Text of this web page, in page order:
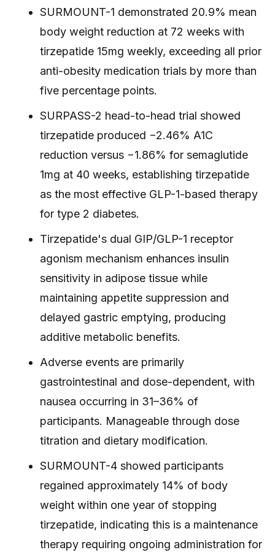
SURMOUNT-1 demonstrated 20.9% mean
body weight reduction at 72 weeks with
tirzepatide 15mg weekly, exceeding all prior
anti-obesity medication trials by more than
five percentage points.
SURPASS-2 head-to-head trial showed
tirzepatide produced −2.46% A1C
reduction versus −1.86% for semaglutide
1mg at 40 weeks, establishing tirzepatide
as the most effective GLP-1-based therapy
for type 2 diabetes.
Tirzepatide's dual GIP/GLP-1 receptor
agonism mechanism enhances insulin
sensitivity in adipose tissue while
maintaining appetite suppression and
delayed gastric emptying, producing
additive metabolic benefits.
Adverse events are primarily
gastrointestinal and dose-dependent, with
nausea occurring in 31–36% of
participants. Manageable through dose
titration and dietary modification.
SURMOUNT-4 showed participants
regained approximately 14% of body
weight within one year of stopping
tirzepatide, indicating this is a maintenance
therapy requiring ongoing administration for